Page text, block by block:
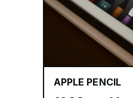
APPLE PENCIL